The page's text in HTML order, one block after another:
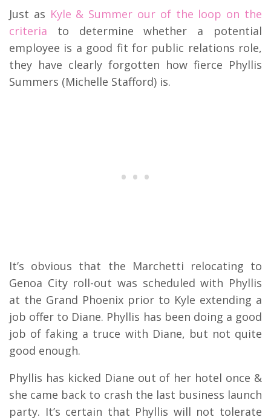
Just as Kyle & Summer our of the loop on the
criteria to determine whether a potential
employee is a good fit for public relations role,
they have clearly forgotten how fierce Phyllis
Summers (Michelle Stafford) is.
It’s obvious that the Marchetti relocating to
Genoa City roll-out was scheduled with Phyllis
at the Grand Phoenix prior to Kyle extending a
job offer to Diane. Phyllis has been doing a good
job of faking a truce with Diane, but not quite
good enough.
Phyllis has kicked Diane out of her hotel once &
she came back to crash the last business launch
party. It’s certain that Phyllis will not tolerate